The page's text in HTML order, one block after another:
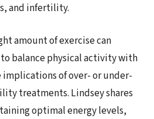
and infertility.
amount of exercise can
balance physical activity with
implications of over- or under-
treatments. Lindsey shares
optimal energy levels,